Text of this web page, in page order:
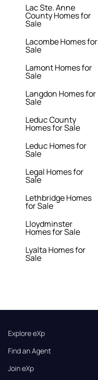
Lac Ste. Anne
County Homes for
Sale
Lacombe Homes for
Sale
Lamont Homes for
Sale
Langdon Homes for
Sale
Leduc County
Homes for Sale
Leduc Homes for
Sale
Legal Homes for
Sale
Lethbridge Homes
for Sale
Lloydminster
Homes for Sale
Lyalta Homes for
Sale
Explore eXp
Find an Agent
Join eXp